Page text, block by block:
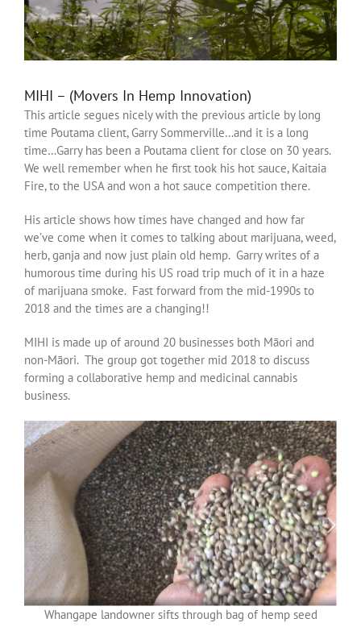
MIHI – (Movers In Hemp Innovation)
This article segues nicely with the previous article by long
time Poutama client, Garry Sommerville…and it is a long
time…Garry has been a Poutama client for close on 30 years.
We well remember when he first took his hot sauce, Kaitaia
Fire, to the USA and won a hot sauce competition there.
His article shows how times have changed and how far
we’ve come when it comes to talking about marijuana, weed,
herb, ganja and now just plain old hemp. Garry writes of a
humorous time during his US road trip much of it in a haze
of marijuana smoke. Fast forward from the mid-1990s to
2018 and the times are a changing!!
MIHI is made up of around 20 businesses both Māori and
non-Māori. The group got together mid 2018 to discuss
forming a collaborative hemp and medicinal cannabis
business.
Whangape landowner sifts through bag of hemp seed